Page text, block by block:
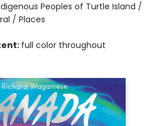
Peoples of Turtle Island /
/ Places
full color throughout